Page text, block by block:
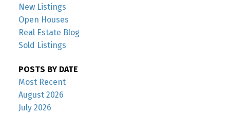
New Listings
Open Houses
Real Estate Blog
Sold Listings
POSTS BY DATE
Most Recent
August 2026
July 2026